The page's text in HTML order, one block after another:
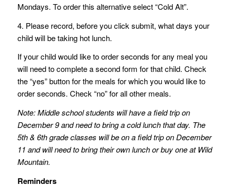
Mondays. To order this alternative select “Cold Alt”.
4. Please record, before you click submit, what days your
child will be taking hot lunch.
If your child would like to order seconds for any meal you
will need to complete a second form for that child. Check
the “yes” button for the meals for which you would like to
order seconds. Check “no” for all other meals.
Note: Middle school students will have a field trip on
December 9 and need to bring a cold lunch that day. The
5th & 6th grade classes will be on a field trip on December
11 and will need to bring their own lunch or buy one at Wild
Mountain.
Reminders